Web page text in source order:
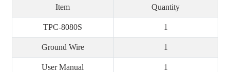
Item Quantity
TPC-8080S 1
Ground Wire 1
User Manual 1